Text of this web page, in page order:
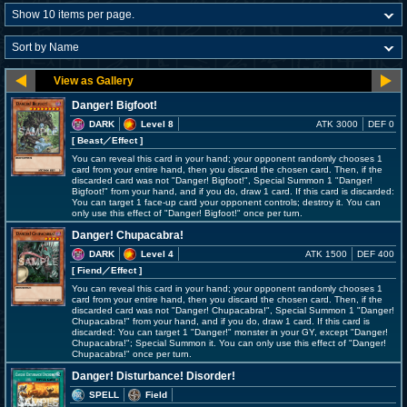
Danger! Bigfoot!
DARK
Level 8
[ Beast／Effect]
ATK 3000 DEF 0
You can reveal this card in your hand; your opponent randomly chooses 1
card from your entire hand, then you discard the chosen card. Then, if the
discarded card was not "Danger! Bigfoot!", Special Summon 1 "Danger!
Bigfoot!" from your hand, and if you do, draw 1 card. If this card is discarded:
You can target 1 face-up card your opponent controls; destroy it. You can
only use this effect of "Danger! Bigfoot!" once per turn.
Danger! Chupacabra!
DARK
Level 4
[ Fiend／Effect]
ATK 1500 DEF 400
You can reveal this card in your hand; your opponent randomly chooses 1
card from your entire hand, then you discard the chosen card. Then, if the
discarded card was not "Danger! Chupacabra!", Special Summon 1 "Danger!
Chupacabra!" from your hand, and if you do, draw 1 card. If this card is
discarded: You can target 1 "Danger!" monster in your GY, except "Danger!
Chupacabra!"; Special Summon it. You can only use this effect of "Danger!
Chupacabra!" once per turn.
Danger! Disturbance! Disorder!
SPELL
Field